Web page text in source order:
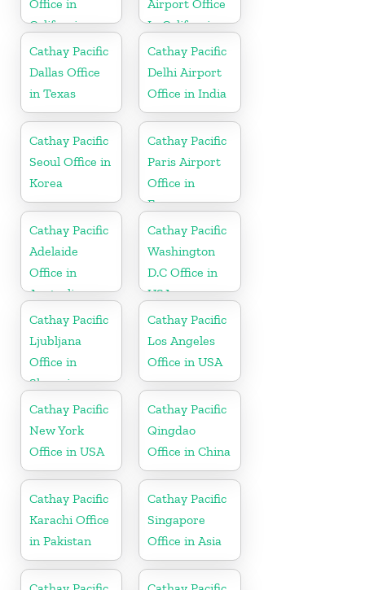
Office in
California
Airport Office
In California
Cathay Pacific
Dallas Office
in Texas
Cathay Pacific
Delhi Airport
Office in India
Cathay Pacific
Seoul Office in
Korea
Cathay Pacific
Paris Airport
Office in
France
Cathay Pacific
Adelaide
Office in
Australia
Cathay Pacific
Washington
D.C Office in
USA
Cathay Pacific
Ljubljana
Office in
Slovenia
Cathay Pacific
Los Angeles
Office in USA
Cathay Pacific
New York
Office in USA
Cathay Pacific
Qingdao
Office in China
Cathay Pacific
Karachi Office
in Pakistan
Cathay Pacific
Singapore
Office in Asia